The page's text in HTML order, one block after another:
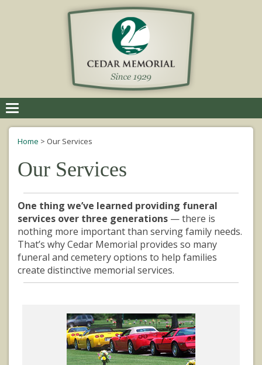
navigation
Home > Our Services
Our Services
One thing we’ve learned providing funeral
services over three generations — there is
nothing more important than serving family needs.
That’s why Cedar Memorial provides so many
funeral and cemetery options to help families
create distinctive memorial services.